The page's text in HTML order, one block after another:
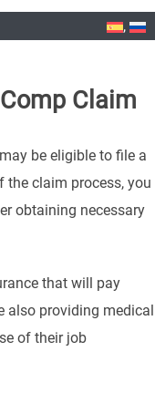
Claim
Claim
be eligible to file a
the claim process, you
obtaining necessary
that will pay
also providing medical
of their job